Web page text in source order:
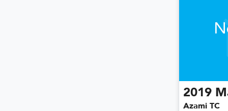
2019
Azami TC